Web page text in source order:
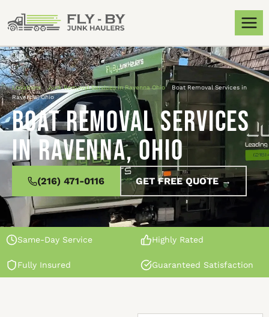
Locations»Junk Removal Services in Ravenna Ohio» Boat Removal Services in
Ravenna, Ohio
Boat Removal Services
in Ravenna, Ohio
(216) 471-0116 GET FREE QUOTE →
Same-Day Service Highly Rated
Fully Insured Guaranteed Satisfaction